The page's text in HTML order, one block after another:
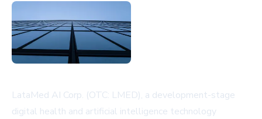
LataMed AI Corp. (OTC: LMED), a development-stage
digital health and artificial intelligence technology